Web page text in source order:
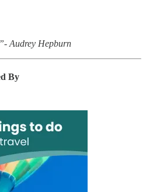
Audrey Hepburn
By